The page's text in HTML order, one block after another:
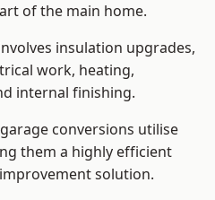
of the main home.
insulation upgrades,
work, heating,
internal finishing.
conversions utilise
them a highly efficient
solution.